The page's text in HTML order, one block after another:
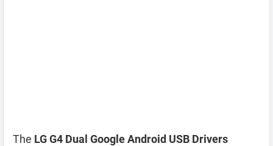
The LG G4 Dual Google Android USB Drivers